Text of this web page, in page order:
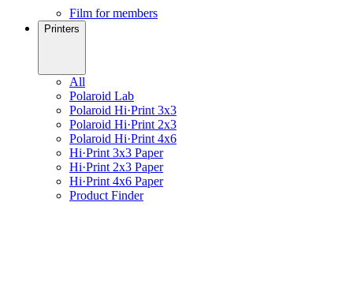
Film for members
Printers
All
Polaroid Lab
Polaroid Hi·Print 3x3
Polaroid Hi·Print 2x3
Polaroid Hi·Print 4x6
Hi·Print 3x3 Paper
Hi·Print 2x3 Paper
Hi·Print 4x6 Paper
Product Finder